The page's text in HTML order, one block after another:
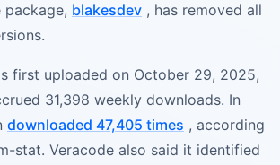
blakesdev , has removed all
first uploaded on October 29, 2025,
31,398 weekly downloads. In
downloaded 47,405 times , according
stat. Veracode also said it identified